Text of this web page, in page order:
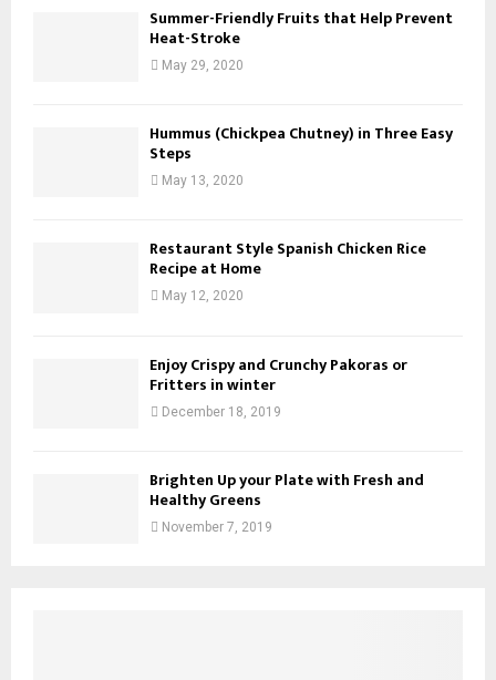
Summer-Friendly Fruits that Help Prevent
Heat-Stroke
May 29, 2020
Hummus (Chickpea Chutney) in Three Easy
Steps
May 13, 2020
Restaurant Style Spanish Chicken Rice
Recipe at Home
May 12, 2020
Enjoy Crispy and Crunchy Pakoras or
Fritters in winter
December 18, 2019
Brighten Up your Plate with Fresh and
Healthy Greens
November 7, 2019